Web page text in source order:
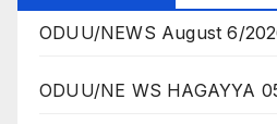
ODUU/NEWS August 6/
ODUU/NE WS HAGAYYA